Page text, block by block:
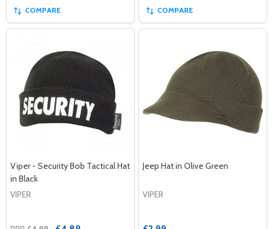
COMPARE COMPARE
Viper - Security Bob Tactical Hat
in Black
VIPER
Jeep Hat in Olive Green
VIPER